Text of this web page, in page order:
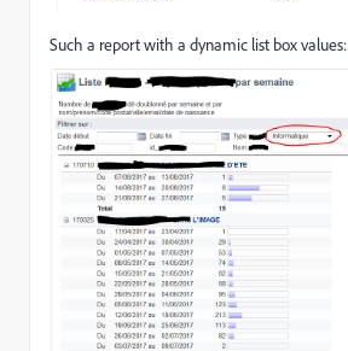
Such a report with a dynamic list box values: